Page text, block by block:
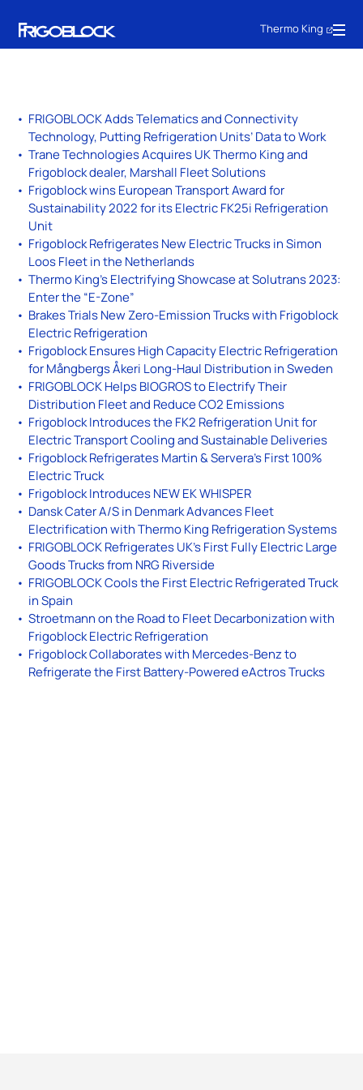
Thermo King
FRIGOBLOCK Adds Telematics and Connectivity
Technology, Putting Refrigeration Units’ Data to Work
Trane Technologies Acquires UK Thermo King and
Frigoblock dealer, Marshall Fleet Solutions
Frigoblock wins European Transport Award for
Sustainability 2022 for its Electric FK25i Refrigeration
Unit
Frigoblock Refrigerates New Electric Trucks in Simon
Loos Fleet in the Netherlands
Thermo King’s Electrifying Showcase at Solutrans 2023:
Enter the “E-Zone”
Brakes Trials New Zero-Emission Trucks with Frigoblock
Electric Refrigeration
Frigoblock Ensures High Capacity Electric Refrigeration
for Mångbergs Åkeri Long-Haul Distribution in Sweden
FRIGOBLOCK Helps BIOGROS to Electrify Their
Distribution Fleet and Reduce CO2 Emissions
Frigoblock Introduces the FK2 Refrigeration Unit for
Electric Transport Cooling and Sustainable Deliveries
Frigoblock Refrigerates Martin & Servera’s First 100%
Electric Truck
Frigoblock Introduces NEW EK WHISPER
Dansk Cater A/S in Denmark Advances Fleet
Electrification with Thermo King Refrigeration Systems
FRIGOBLOCK Refrigerates UK’s First Fully Electric Large
Goods Trucks from NRG Riverside
FRIGOBLOCK Cools the First Electric Refrigerated Truck
in Spain
Stroetmann on the Road to Fleet Decarbonization with
Frigoblock Electric Refrigeration
Frigoblock Collaborates with Mercedes-Benz to
Refrigerate the First Battery-Powered eActros Trucks